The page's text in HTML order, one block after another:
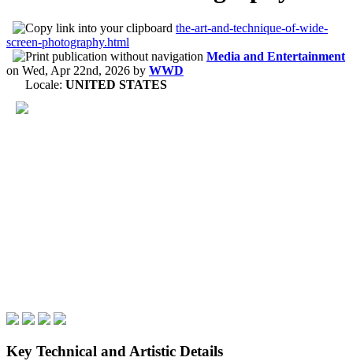
the-art-and-technique-of-wide-
screen-photography.html
Media and Entertainment
on Wed, Apr 22nd, 2026 by WWD
Locale: UNITED STATES
Key Technical and Artistic Details